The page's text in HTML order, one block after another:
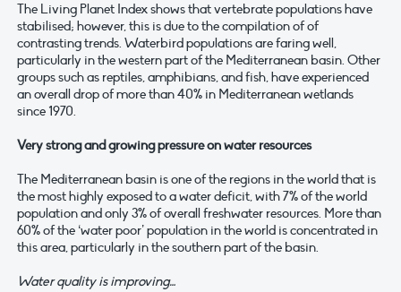
The Living Planet Index shows that vertebrate populations have
stabilised; however, this is due to the compilation of of
contrasting trends. Waterbird populations are faring well,
particularly in the western part of the Mediterranean basin. Other
groups such as reptiles, amphibians, and fish, have experienced
an overall drop of more than 40% in Mediterranean wetlands
since 1970.
Very strong and growing pressure on water resources
The Mediterranean basin is one of the regions in the world that is
the most highly exposed to a water deficit, with 7% of the world
population and only 3% of overall freshwater resources. More than
60% of the ‘water poor’ population in the world is concentrated in
this area, particularly in the southern part of the basin.
Water quality is improving…